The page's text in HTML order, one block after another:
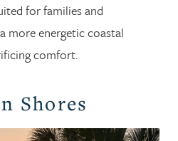
for families and
more energetic coastal
comfort.
Shores